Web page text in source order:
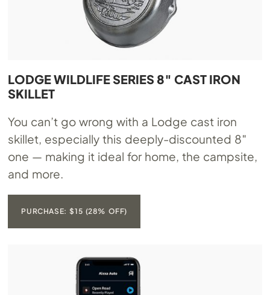
LODGE WILDLIFE SERIES 8″ CAST IRON
SKILLET
You can’t go wrong with a Lodge cast iron
skillet, especially this deeply-discounted 8″
one — making it ideal for home, the campsite,
and more.
PURCHASE: $15 (28% OFF)